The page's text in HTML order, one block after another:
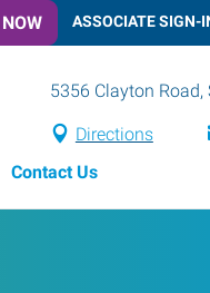
ASSOCIATE SIGN-
5356 Clayton Road,
Directions
Contact Us